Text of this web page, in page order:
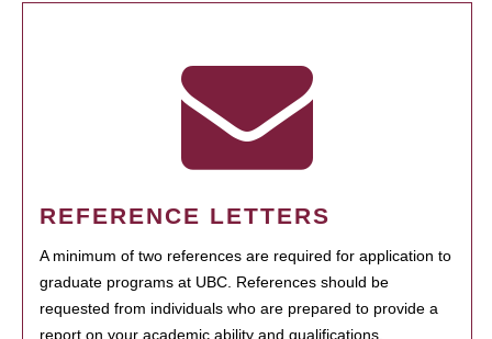
REFERENCE LETTERS
A minimum of two references are required for application to
graduate programs at UBC. References should be
requested from individuals who are prepared to provide a
report on your academic ability and qualifications.